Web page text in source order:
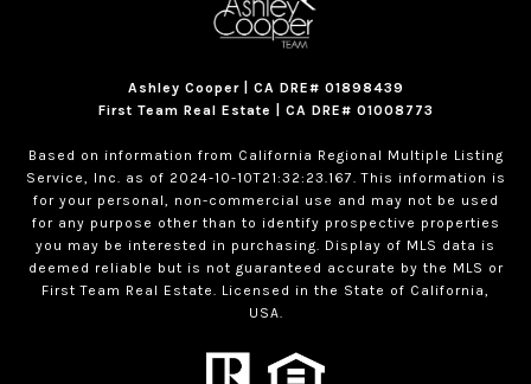
Ashley Cooper | CA DRE# 01898439
First Team Real Estate | CA DRE# 01008773
Based on information from California Regional Multiple Listing
Service, Inc. as of 2024-10-10T21:32:23.167. This information is
for your personal, non-commercial use and may not be used
for any purpose other than to identify prospective properties
you may be interested in purchasing. Display of MLS data is
deemed reliable but is not guaranteed accurate by the MLS or
First Team Real Estate. Licensed in the State of California,
USA.